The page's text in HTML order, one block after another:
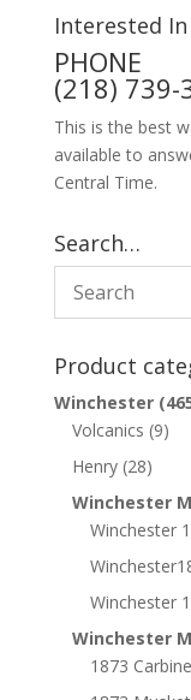
Interested
PHONE
(218) 739-
This is the best
available to
Central Time.
Search…
Product
Winchester
Volcanics (9)
Henry (28)
Winchester
Winchester
Winchester
Winchester
1873